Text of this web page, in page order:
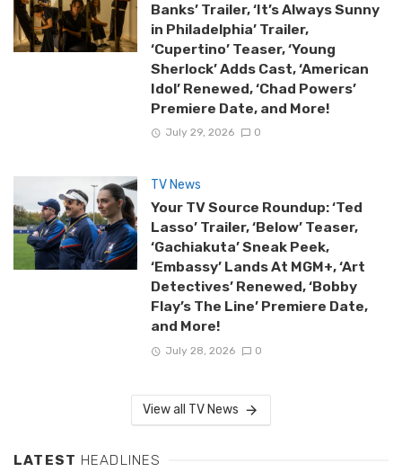
Banks’ Trailer, ‘It’s Always Sunny
in Philadelphia’ Trailer,
‘Cupertino’ Teaser, ‘Young
Sherlock’ Adds Cast, ‘American
Idol’ Renewed, ‘Chad Powers’
Premiere Date, and More!
July 29, 2026 0
TV News
Your TV Source Roundup: ‘Ted
Lasso’ Trailer, ‘Below’ Teaser,
‘Gachiakuta’ Sneak Peek,
‘Embassy’ Lands At MGM+, ‘Art
Detectives’ Renewed, ‘Bobby
Flay’s The Line’ Premiere Date,
and More!
July 28, 2026 0
View all TV News
LATEST HEADLINES